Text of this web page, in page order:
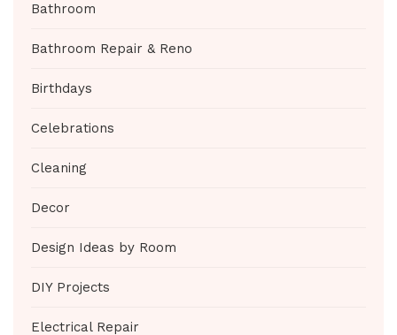
Bathroom
Bathroom Repair & Reno
Birthdays
Celebrations
Cleaning
Decor
Design Ideas by Room
DIY Projects
Electrical Repair